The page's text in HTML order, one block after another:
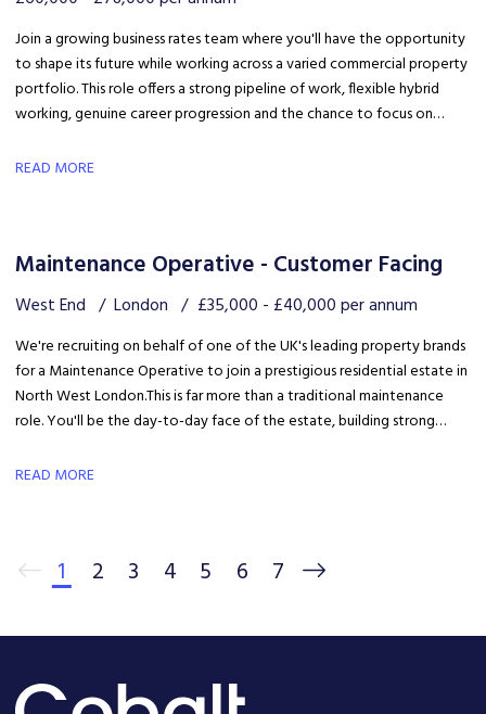
Join a growing business rates team where you'll have the opportunity
to shape its future while working across a varied commercial property
portfolio. This role offers a strong pipeline of work, flexible hybrid
working, genuine career progression and the chance to focus on
READ MORE
Maintenance Operative - Customer Facing
West End London £35,000 - £40,000 per annum
We're recruiting on behalf of one of the UK's leading property brands
for a Maintenance Operative to join a prestigious residential estate in
North West London. This is far more than a traditional maintenance
role. You'll be the day-to-day face of the estate, building strong
development is maintained to an exceptional standard.
READ MORE
1 2 3 4 5 6 7